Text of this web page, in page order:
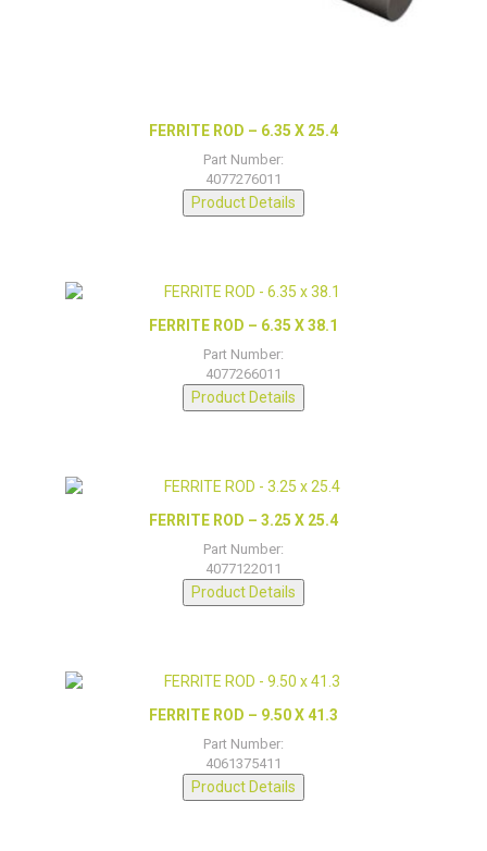
FERRITE ROD – 6.35 X 25.4
Part Number:
4077276011
Product Details
FERRITE ROD – 6.35 X 38.1
Part Number:
4077266011
Product Details
FERRITE ROD – 3.25 X 25.4
Part Number:
4077122011
Product Details
FERRITE ROD – 9.50 X 41.3
Part Number:
4061375411
Product Details